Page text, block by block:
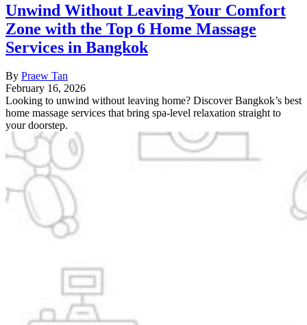
Unwind Without Leaving Your Comfort
Zone with the Top 6 Home Massage
Services in Bangkok
By Praew Tan
February 16, 2026
Looking to unwind without leaving home? Discover Bangkok’s best
home massage services that bring spa-level relaxation straight to
your doorstep.